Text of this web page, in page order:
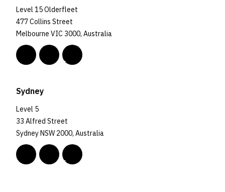
Level 15 Olderfleet
477 Collins Street
Melbourne VIC 3000, Australia
Sydney
Level 5
33 Alfred Street
Sydney NSW 2000, Australia